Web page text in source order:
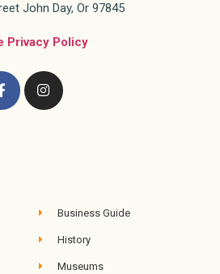
John Day, Or 97845
Privacy Policy
Business Guide
History
Museums